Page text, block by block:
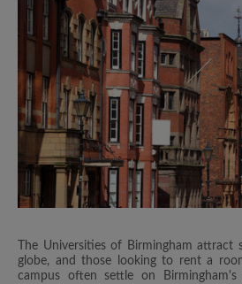
The Universities of Birmingham
globe, and those looking to rent a
campus often settle on Birmingham's